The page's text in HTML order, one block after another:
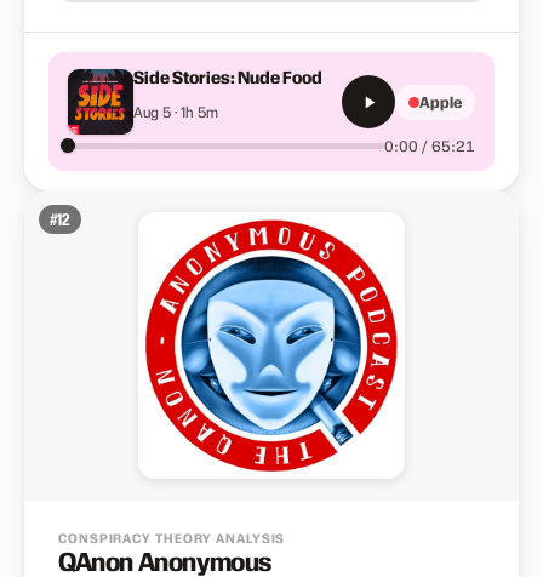
Side Stories: Nude Food
Aug 5 · 1h 5m
0:00 / 65:21
Apple
#12
CONSPIRACY THEORY ANALYSIS
QAnon Anonymous